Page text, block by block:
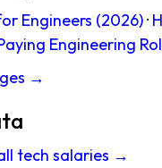
Engineers (2026)·
Engineering
→
tech salaries →